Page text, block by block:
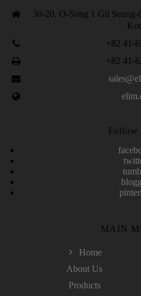
30-20, O-Song 1 Gil
+82 41-
+82 41-
Follow
MAIN
Home
About Us
Products